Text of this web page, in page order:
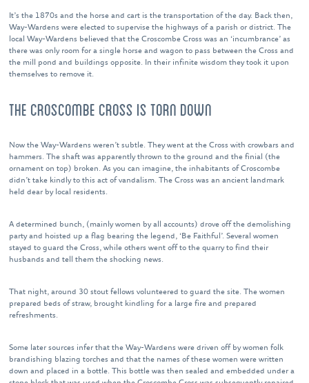
It’s the 1870s and the horse and cart is the transportation of the day. Back then,
Way-Wardens were elected to supervise the highways of a parish or district. The
local Way-Wardens believed that the Croscombe Cross was an ‘incumbrance’ as
there was only room for a single horse and wagon to pass between the Cross and
the mill pond and buildings opposite. In their infinite wisdom they took it upon
themselves to remove it.
THE CROSCOMBE CROSS IS TORN DOWN
Now the Way-Wardens weren’t subtle. They went at the Cross with crowbars and
hammers. The shaft was apparently thrown to the ground and the finial (the
ornament on top) broken. As you can imagine, the inhabitants of Croscombe
didn’t take kindly to this act of vandalism. The Cross was an ancient landmark
held dear by local residents.
A determined bunch, (mainly women by all accounts) drove off the demolishing
party and hoisted up a flag bearing the legend, ‘Be Faithful’. Several women
stayed to guard the Cross, while others went off to the quarry to find their
husbands and tell them the shocking news.
That night, around 30 stout fellows volunteered to guard the site. The women
prepared beds of straw, brought kindling for a large fire and prepared
refreshments.
Some later sources infer that the Way-Wardens were driven off by women folk
brandishing blazing torches and that the names of these women were written
down and placed in a bottle. This bottle was then sealed and embedded under a